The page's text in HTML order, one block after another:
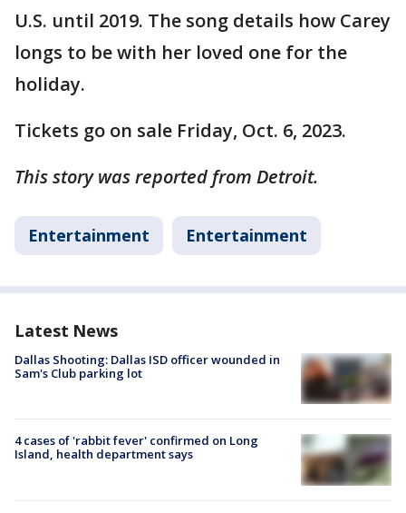
U.S. until 2019. The song details how Carey
longs to be with her loved one for the
holiday.
Tickets go on sale Friday, Oct. 6, 2023.
This story was reported from Detroit.
Entertainment Entertainment
Latest News
Dallas Shooting: Dallas ISD officer wounded in
Sam's Club parking lot
4 cases of 'rabbit fever' confirmed on Long
Island, health department says